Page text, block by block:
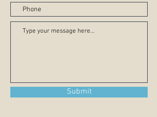
Submit